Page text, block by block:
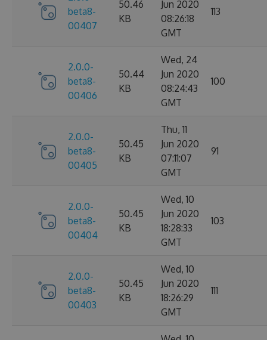
beta8-
00407
50.46
KB
Jun 2020
08:26:18
GMT
113
2.0.0-
beta8-
00406
50.44
KB
Wed, 24
Jun 2020
08:24:43
GMT
100
2.0.0-
beta8-
00405
50.45
KB
Thu, 11
Jun 2020
07:11:07
GMT
91
2.0.0-
beta8-
00404
50.45
KB
Wed, 10
Jun 2020
18:28:33
GMT
103
2.0.0-
beta8-
00403
50.45
KB
Wed, 10
Jun 2020
18:26:29
GMT
111